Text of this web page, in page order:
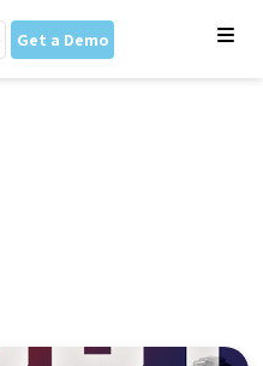
Get a Demo